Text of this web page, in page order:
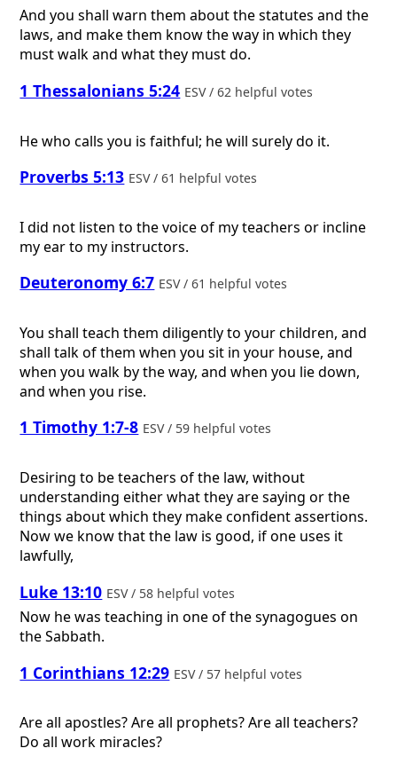
And you shall warn them about the statutes and the
laws, and make them know the way in which they
must walk and what they must do.
1 Thessalonians 5:24 ESV / 62 helpful votes
He who calls you is faithful; he will surely do it.
Proverbs 5:13 ESV / 61 helpful votes
I did not listen to the voice of my teachers or incline
my ear to my instructors.
Deuteronomy 6:7 ESV / 61 helpful votes
You shall teach them diligently to your children, and
shall talk of them when you sit in your house, and
when you walk by the way, and when you lie down,
and when you rise.
1 Timothy 1:7-8 ESV / 59 helpful votes
Desiring to be teachers of the law, without
understanding either what they are saying or the
things about which they make confident assertions.
Now we know that the law is good, if one uses it
lawfully,
Luke 13:10 ESV / 58 helpful votes
Now he was teaching in one of the synagogues on
the Sabbath.
1 Corinthians 12:29 ESV / 57 helpful votes
Are all apostles? Are all prophets? Are all teachers?
Do all work miracles?